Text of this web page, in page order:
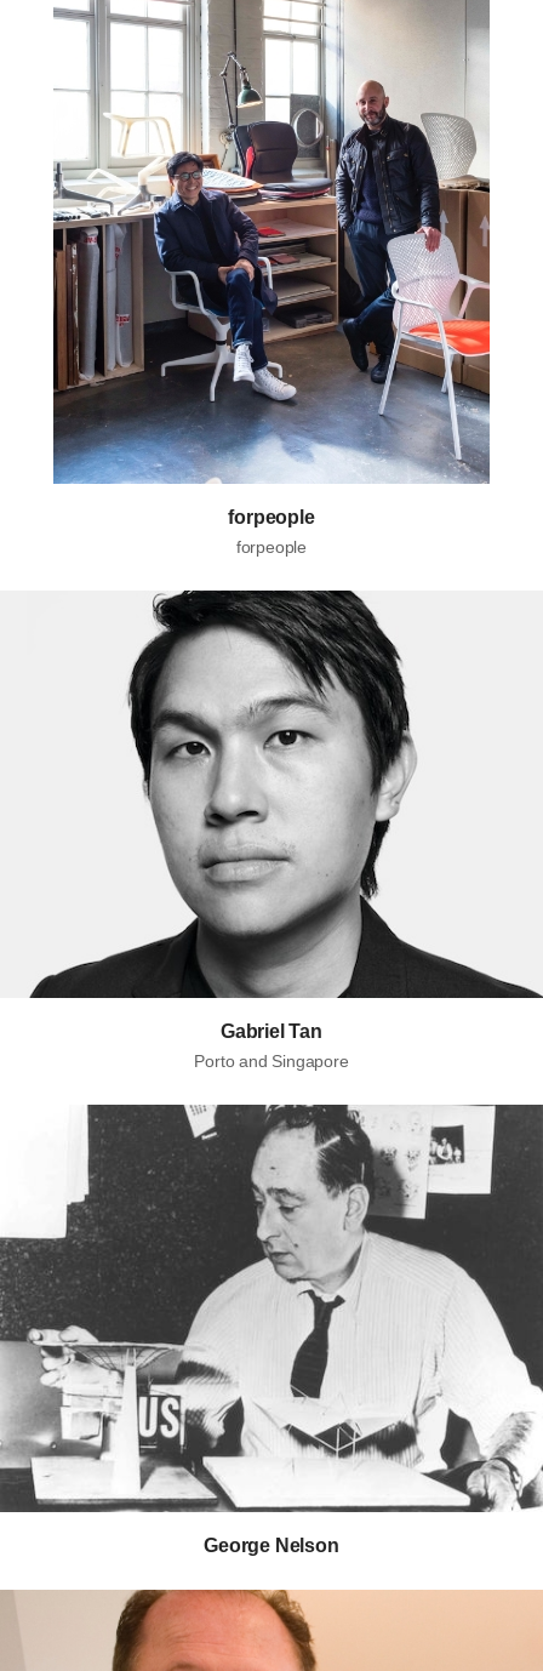
forpeople
forpeople
Gabriel Tan
Porto and Singapore
George Nelson